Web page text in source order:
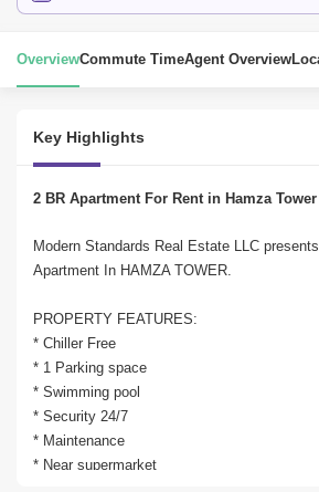
OverviewCommute TimeAgent Overview
Key Highlights
2 BR Apartment For Rent in Hamza Tower
Modern Standards Real Estate LLC
Apartment In HAMZA TOWER.
PROPERTY FEATURES:
* Chiller Free
* 1 Parking space
* Swimming pool
* Security 24/7
* Maintenance
* Near supermarket